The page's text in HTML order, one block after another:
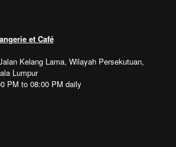
et Café
Kelang Lama, Wilayah Persekutuan,
Lumpur
PM to 08:00 PM daily